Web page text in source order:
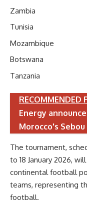
Zambia
Tunisia
Mozambique
Botswana
Tanzania
RECOMMENDED
Energy
Morocco's Sebou
The tournament,
to 18 January 2026,
continental football
teams, representing
football.